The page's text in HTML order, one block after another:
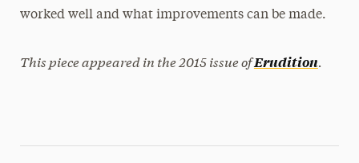
worked well and what improvements can be made.
This piece appeared in the 2015 issue ofErudition.